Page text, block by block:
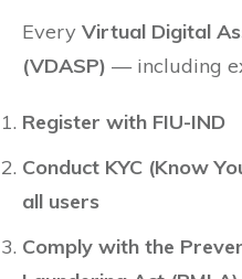
Every Virtual Digital
(VDASP) — including
Register with FIU-IND
Conduct KYC (Know
all users
Comply with the